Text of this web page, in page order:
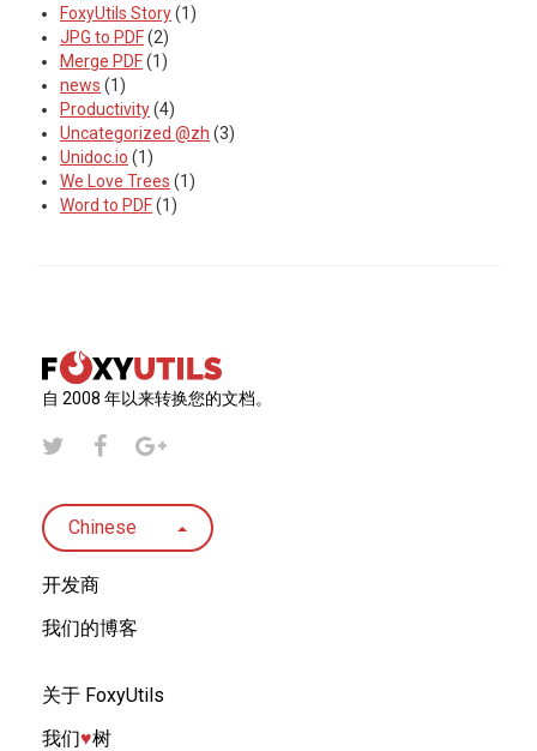
FoxyUtils Story(1)
JPG to PDF(2)
Merge PDF(1)
news (1)
Productivity(4)
Uncategorized @zh (3)
Unidoc.io (1)
We Love Trees (1)
Word to PDF(1)
自 2008 年以来转换您的文档。
Chinese
开发商
我们的博客
关于 FoxyUtils
我们♥︎树